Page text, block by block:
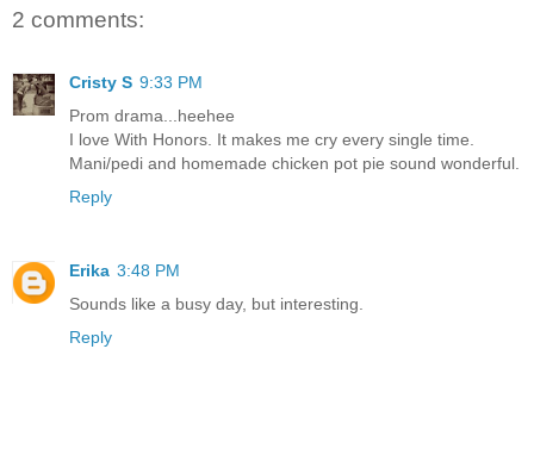
2 comments:
Cristy S 9:33 PM
Prom drama...heehee
I love With Honors. It makes me cry every single time.
Mani/pedi and homemade chicken pot pie sound wonderful.
Reply
Erika 3:48 PM
Sounds like a busy day, but interesting.
Reply